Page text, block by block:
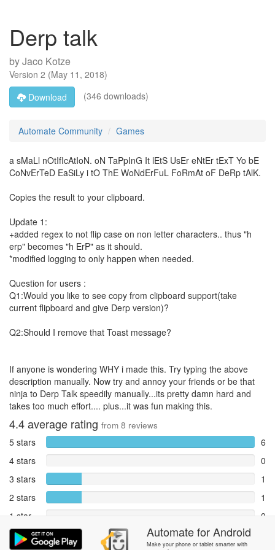
Derp talk
byJaco Kotze
Version 2 (May 11, 2018)
Download
(346 downloads)
Automate Community Games
a sMaLl nOtIfIcAtIoN. oN TaPpInG It lEtS UsEr eNtEr tExT Yo bE
CoNvErTeD EaSiLy i tO ThE WoNdErFuL FoRmAt oF DeRp tAlK.
Copies the result to your clipboard.
Update 1:
+added regex to not flip case on non letter characters.. thus "h
erp" becomes "h ErP" as it should.
*modified logging to only happen when needed.
Question for users :
Q1:Would you like to see copy from clipboard support(take
current flipboard and give Derp version)?
Q2:Should I remove that Toast message?
If anyone is wondering WHY i made this. Try typing the above
description manually. Now try and annoy your friends or be that
ninja to Derp Talk speedily manually...its pretty damn hard and
takes too much effort.... plus...it was fun making this.
4.4average rating from 8 reviews
5 stars
6
4 stars
0
3 stars
1
2 stars
1
1 star
0
Reports
AutomateforAndroid
Make your phone or tablet smarter with